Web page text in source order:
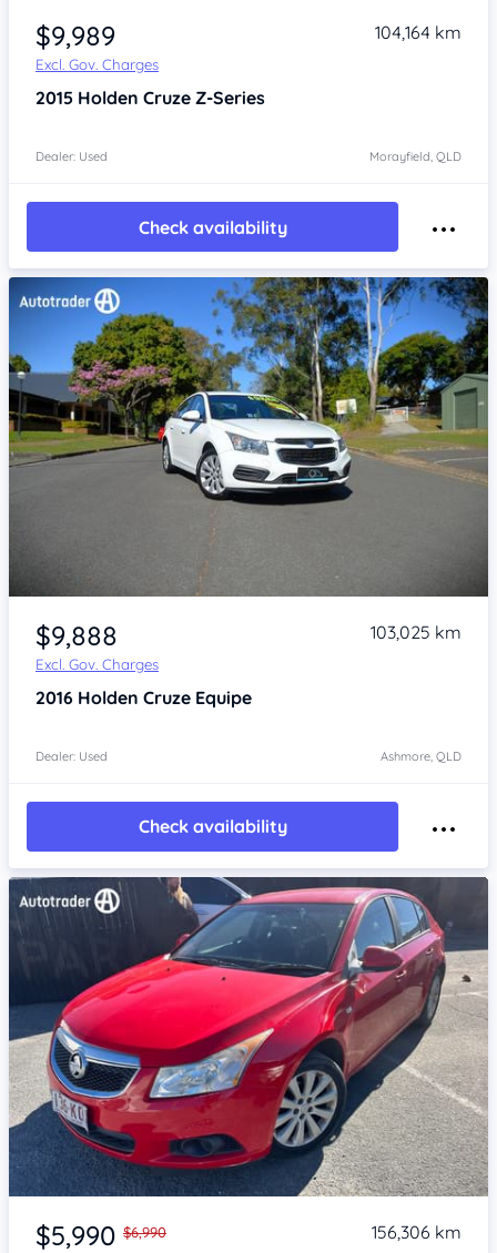
$9,989
Excl. Gov. Charges
104,164 km
2015 Holden Cruze Z-Series
Dealer: Used Morayfield, QLD
Check availability
Item 1 of 4
$9,888
Excl. Gov. Charges
103,025 km
2016 Holden Cruze Equipe
Dealer: Used Ashmore, QLD
Check availability
Item 1 of 4
$5,990 $6,990
156,306 km